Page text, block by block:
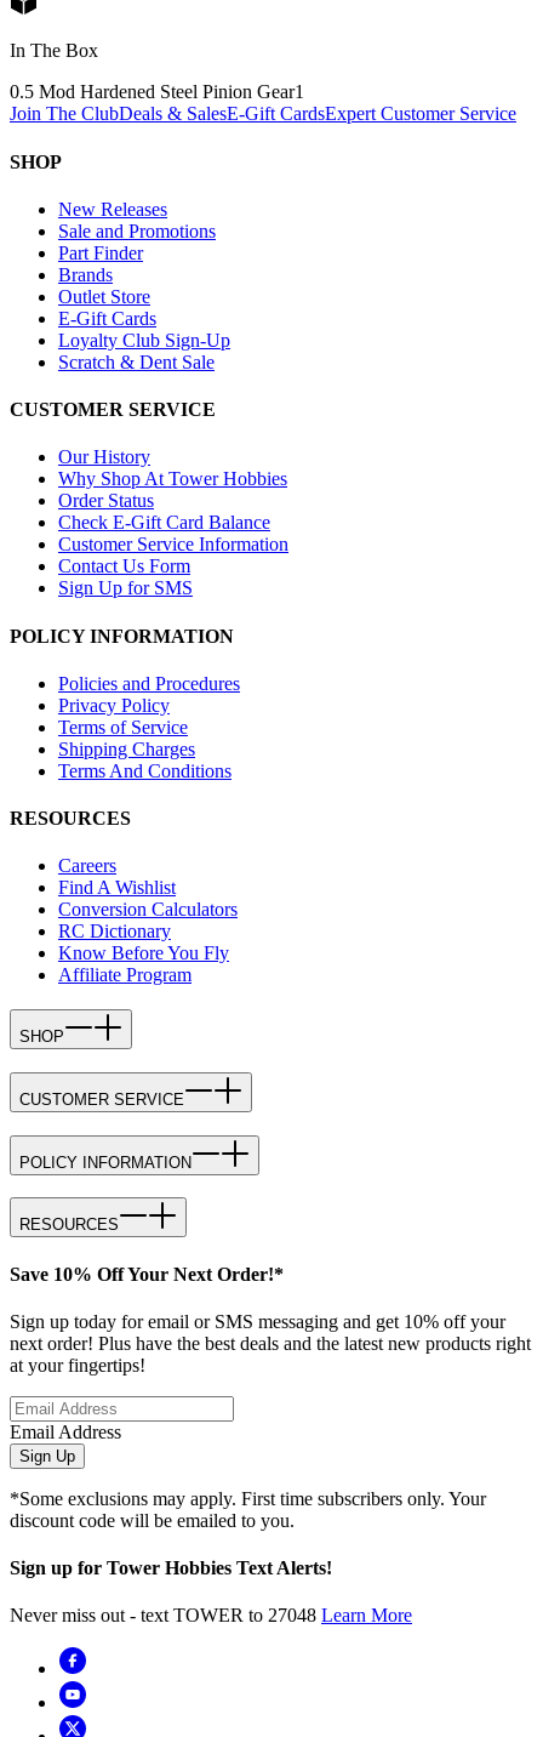
In The Box
0.5 Mod Hardened Steel Pinion Gear1
Join The ClubDeals & SalesE-Gift CardsExpert Customer Service
SHOP
New Releases
Sale and Promotions
Part Finder
Brands
Outlet Store
E-Gift Cards
Loyalty Club Sign-Up
Scratch & Dent Sale
CUSTOMER SERVICE
Our History
Why Shop At Tower Hobbies
Order Status
Check E-Gift Card Balance
Customer Service Information
Contact Us Form
Sign Up for SMS
POLICY INFORMATION
Policies and Procedures
Privacy Policy
Terms of Service
Shipping Charges
Terms And Conditions
RESOURCES
Careers
Find A Wishlist
Conversion Calculators
RC Dictionary
Know Before You Fly
Affiliate Program
SHOP
CUSTOMER SERVICE
POLICY INFORMATION
RESOURCES
Save 10% Off Your Next Order!*
Sign up today for email or SMS messaging and get 10% off your
next order! Plus have the best deals and the latest new products right
at your fingertips!
Email Address
Sign Up
*Some exclusions may apply. First time subscribers only. Your
discount code will be emailed to you.
Sign up for Tower Hobbies Text Alerts!
Never miss out - text TOWER to 27048 Learn More